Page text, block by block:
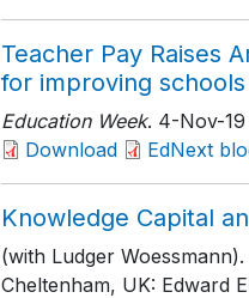
Teacher Pay Raises
for improving schools
Education Week. 4-Nov-19
Download
EdNext
Knowledge Capital
(with Ludger
Cheltenham, UK: Edward